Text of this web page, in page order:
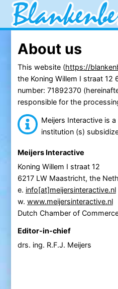
About us
This website (https://
the Koning Willem I straat 12
number: 71892370
responsible for the
Meijers Interactive is
institution (s)
Meijers Interactive
Koning Willem I straat 12
6217 LW Maastricht, the
e. info[at]meijersinteractive.nl
w. www.meijersinteractive.nl
Dutch Chamber of
Editor-in-chief
drs. ing. R.F.J. Meijers